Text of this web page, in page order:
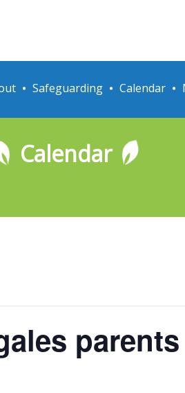
Safeguarding Calendar
Calendar